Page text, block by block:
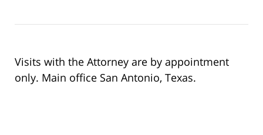
Visits with the Attorney are by appointment
only. Main office San Antonio, Texas.